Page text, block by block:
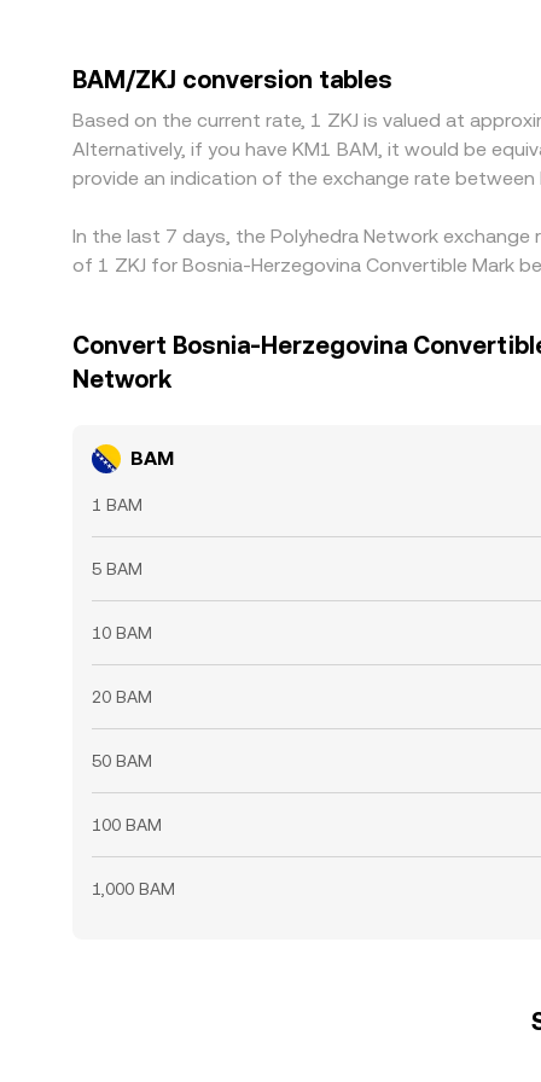
selling where it is richer, but latency, fees,
BAM/ZKJ conversion tables
Based on the current rate, 1 ZKJ is valued at
Alternatively, if you have KM1 BAM, it would be
provide an indication of the exchange rate
In the last 7 days, the Polyhedra Network
of 1 ZKJ for Bosnia-Herzegovina Convertible Mark
Convert Bosnia-Herzegovina
Network
BAM
1 BAM
5 BAM
10 BAM
20 BAM
50 BAM
100 BAM
1,000 BAM